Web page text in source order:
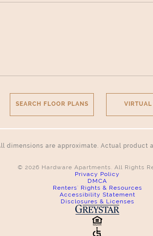
SEARCH FLOOR PLANS VIRTUAL
dimensions are approximate. Actual
© 2026 Hardware Apartments. All Rights
Privacy Policy
DMCA
Renters' Rights & Resources
Accessibility Statement
Disclosures & Licenses